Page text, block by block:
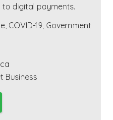
digital payments.
COVID-19 Government
Business